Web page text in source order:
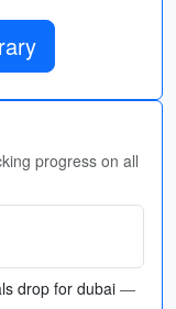
progress on all
drop for dubai —